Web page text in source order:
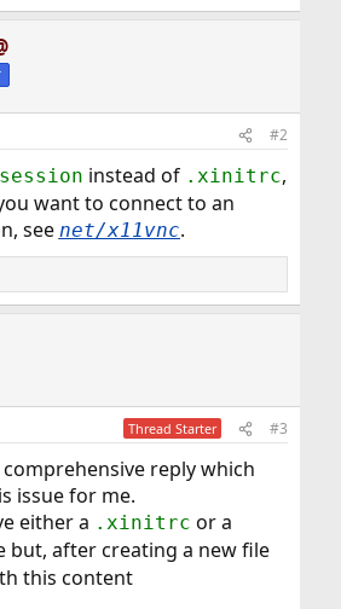
#2
instead of .xinitrc,
want to connect to an
see net/x11vnc.
Thread Starter #3
reply which
issue for me.
either a .xinitrc or a
but, after creating a new file
this content